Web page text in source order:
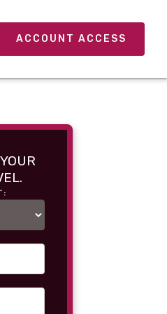
ACCOUNT ACCESS